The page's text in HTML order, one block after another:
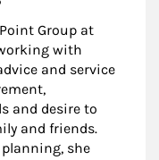
Group at
with
and service
and desire to
and friends.
she